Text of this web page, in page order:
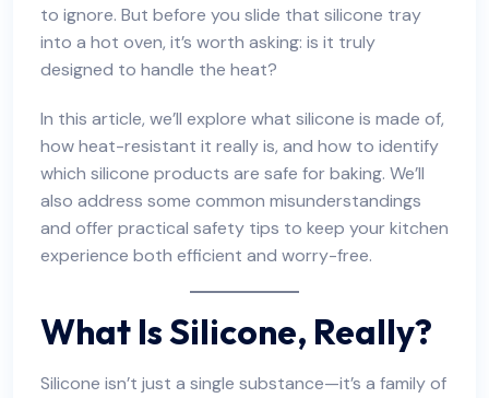
to ignore. But before you slide that silicone tray
into a hot oven, it’s worth asking: is it truly
designed to handle the heat?
In this article, we’ll explore what silicone is made of,
how heat-resistant it really is, and how to identify
which silicone products are safe for baking. We’ll
also address some common misunderstandings
and offer practical safety tips to keep your kitchen
experience both efficient and worry-free.
What Is Silicone, Really?
Silicone isn’t just a single substance—it’s a family of